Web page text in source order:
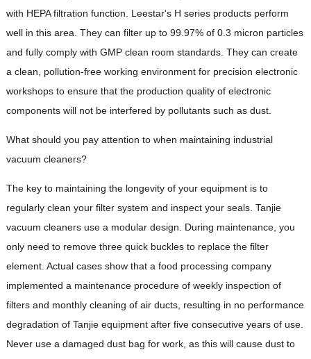
with HEPA filtration function. Leestar's H series products perform
well in this area. They can filter up to 99.97% of 0.3 micron particles
and fully comply with GMP clean room standards. They can create
a clean, pollution-free working environment for precision electronic
workshops to ensure that the production quality of electronic
components will not be interfered by pollutants such as dust.
What should you pay attention to when maintaining industrial
vacuum cleaners?
The key to maintaining the longevity of your equipment is to
regularly clean your filter system and inspect your seals. Tanjie
vacuum cleaners use a modular design. During maintenance, you
only need to remove three quick buckles to replace the filter
element. Actual cases show that a food processing company
implemented a maintenance procedure of weekly inspection of
filters and monthly cleaning of air ducts, resulting in no performance
degradation of Tanjie equipment after five consecutive years of use.
Never use a damaged dust bag for work, as this will cause dust to